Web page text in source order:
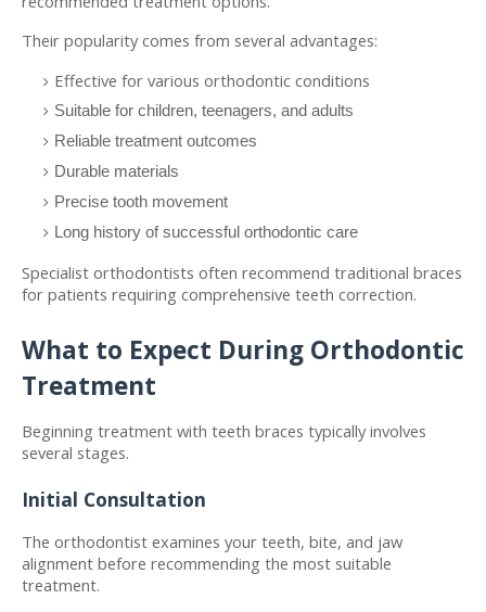
Their popularity comes from several advantages:
Effective for various orthodontic conditions
Suitable for children, teenagers, and adults
Reliable treatment outcomes
Durable materials
Precise tooth movement
Long history of successful orthodontic care
Specialist orthodontists often recommend traditional braces
for patients requiring comprehensive teeth correction.
What to Expect During Orthodontic
Treatment
Beginning treatment with teeth braces typically involves
several stages.
Initial Consultation
The orthodontist examines your teeth, bite, and jaw
alignment before recommending the most suitable
treatment.